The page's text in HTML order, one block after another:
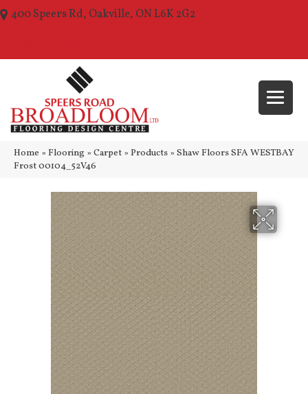
400 Speers Rd, Oakville, ON L6K 2G2
Home » Flooring » Carpet » Products » Shaw Floors SFA WESTBAY
Frost 00104_52V46